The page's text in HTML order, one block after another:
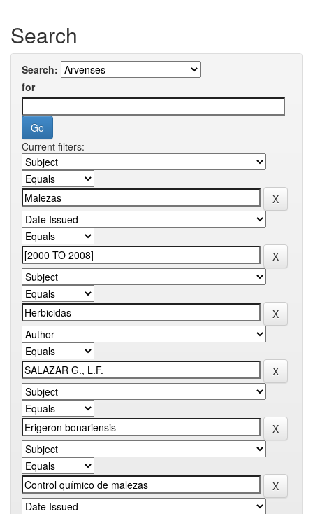
Search
Search:
for
Current filters: